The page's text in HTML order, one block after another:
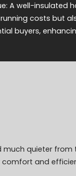
A well-insulated
costs but
buyers,
much quieter from
comfort and